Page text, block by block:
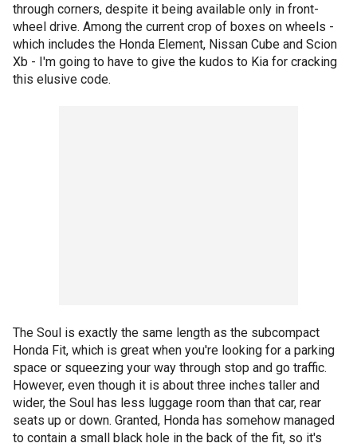
through corners, despite it being available only in front-
wheel drive. Among the current crop of boxes on wheels -
which includes the Honda Element, Nissan Cube and Scion
Xb - I'm going to have to give the kudos to Kia for cracking
this elusive code.
The Soul is exactly the same length as the subcompact
Honda Fit, which is great when you're looking for a parking
space or squeezing your way through stop and go traffic.
However, even though it is about three inches taller and
wider, the Soul has less luggage room than that car, rear
seats up or down. Granted, Honda has somehow managed
to contain a small black hole in the back of the fit, so it's